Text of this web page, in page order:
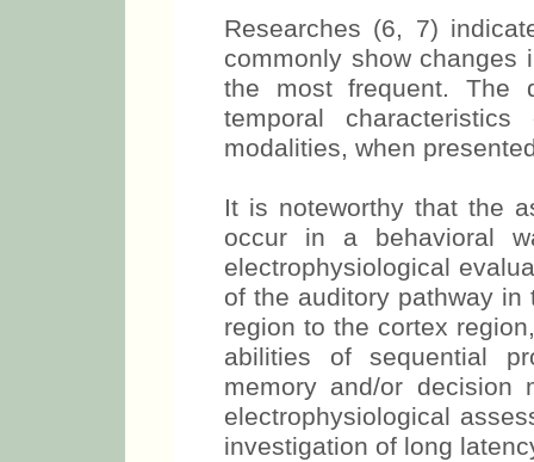
Researches (6, 7)
commonly show changes
the most frequent. The
temporal
modalities, when
It is noteworthy that the
occur in a behavioral
electrophysiological
of the auditory pathway
region to the cortex
abilities of sequential
memory and/or
electrophysiological
investigation of long